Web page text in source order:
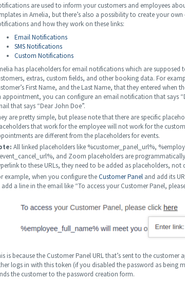
are used to inform your customers and employees
in Amelia, but there’s also a possibility to create your
and how they work on these links:
Email Notifications
SMS Notifications
Custom Notifications
has placeholders for email notifications which are
extras, custom fields, and other booking data. For
First Name, and the Last Name, that they entered
appointment, you can configure an email notification that says
that says “Dear John Doe”.
are pretty simple, but please note that there are specific
that work for the employee will not work for the
are different from the placeholders for events.
All linked placeholders like %customer_panel_url%,
and Zoom placeholders are
to these URLs, they need to be added as placeholders, not
example, when you configure theCustomer Panel and add its
a line in the email like “To access your Customer Panel,
is because the Customer Panel URL that’s sent to the
logs in with this token (if you disabled the password as being
the customer to the password creation form.